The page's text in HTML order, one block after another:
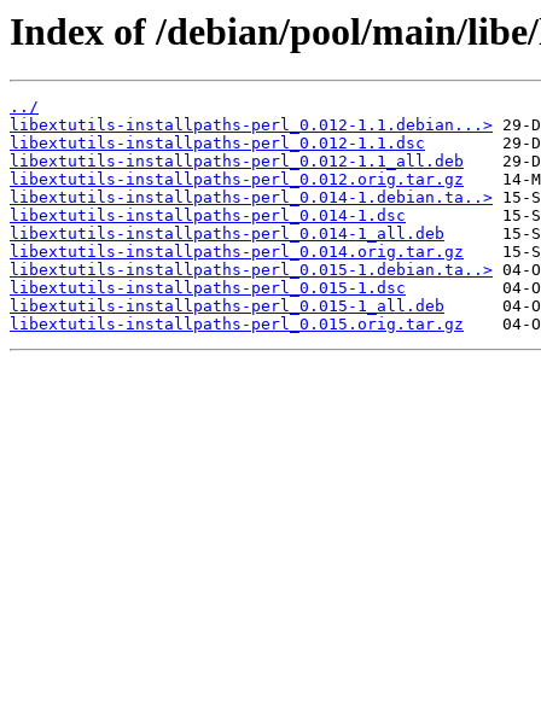
Index of /debian/pool/main/
../
libextutils-installpaths-perl_0.012-1.1.debian...>
libextutils-installpaths-perl_0.012-1.1.dsc
libextutils-installpaths-perl_0.012-1.1_all.deb
libextutils-installpaths-perl_0.012.orig.tar.gz
libextutils-installpaths-perl_0.014-1.debian.ta..>
libextutils-installpaths-perl_0.014-1.dsc
libextutils-installpaths-perl_0.014-1_all.deb
libextutils-installpaths-perl_0.014.orig.tar.gz
libextutils-installpaths-perl_0.015-1.debian.ta..>
libextutils-installpaths-perl_0.015-1.dsc
libextutils-installpaths-perl_0.015-1_all.deb
libextutils-installpaths-perl_0.015.orig.tar.gz